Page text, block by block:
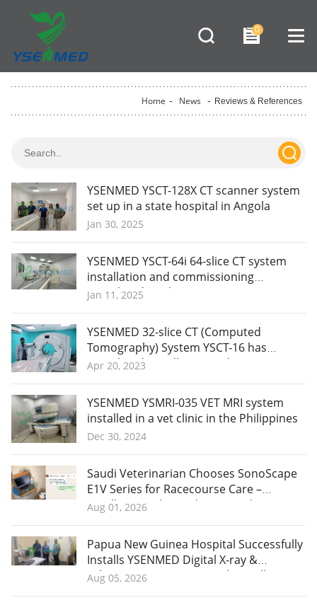
0
Home - News - Reviews & References
YSENMED YSCT-128X CT scanner system
set up in a state hospital in Angola
Jan 30, 2025
YSENMED YSCT-64i 64-slice CT system
installation and commissioning
completed in Ghana.
Jan 11, 2025
YSENMED 32-slice CT (Computed
Tomography) System YSCT-16 has
completed installation and
Apr 20, 2023
YSENMED YSMRI-035 VET MRI system
installed in a vet clinic in the Philippines
Dec 30, 2024
Saudi Veterinarian Chooses SonoScape
E1V Series for Racecourse Care –
Excellent Quality and More Orders
Aug 01, 2026
Papua New Guinea Hospital Successfully
Installs YSENMED Digital X-ray &
Laboratory Equipment with Excellent
Aug 05, 2026